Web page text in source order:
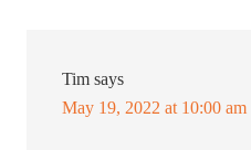
Tim says
May 19, 2022 at 10:00 am